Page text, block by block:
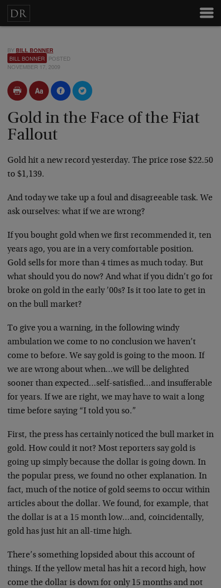
BY BILL BONNER
BILL BONNER POSTED
NOVEMBER 17, 2009
Gold in the Face of the Fiat
Fallout
Gold hit a new record yesterday. The price rose $22.50
to $1,139.
And today we take up a foul and disagreeable task. We
ask ourselves: what if we are wrong?
If you bought gold when we first recommended it, ten
years ago, you are in a very comfortable position.
Gold sells for more than 4 times as much today. But
what should you do now? And what if you didn’t go for
broke on gold in the early ’00s? Is it too late to get in
on the bull market?
To give you a warning, in the following windy
ambulation we come to no conclusion we haven’t
come to before. We say gold is going to the moon. If
we are wrong about when…we will be delighted
sooner than expected…self-satisfied…and insufferable
for years. If we are right, we may have to wait a long
time before saying “I told you so.”
First, the press has certainly noticed the bull market in
gold. How could it not? Most reporters say gold is
going up simply because the dollar is going down. In
the popular press, we found no other explanation. In
fact, much of the notice of gold seems to occur within
articles about the dollar. We found, for example, that
the dollar is at a 15 month low…and, coincidentally,
gold has just hit an all-time high.
There’s something lopsided about this account of
things. If the yellow metal has hit a record high, how
come the dollar is down for only 15 months and not